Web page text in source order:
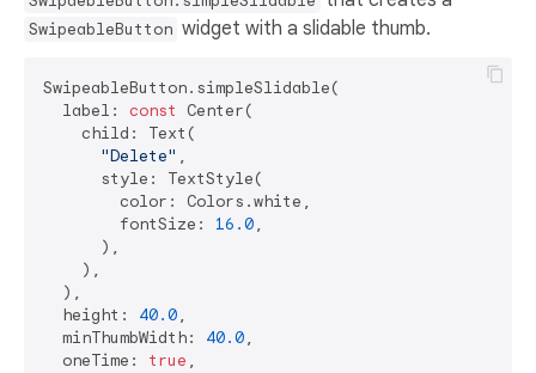
SwipeableButton widget with a slidable thumb.
SwipeableButton.simpleSlidable(
  label:
const
Center(
    child: Text(
"Delete" ,
      style: TextStyle(
        color: Colors.white,
        fontSize:
16.0,
      ),
    ),
  ),
  height:
40.0,
  minThumbWidth:
40.0,
  oneTime:
true ,